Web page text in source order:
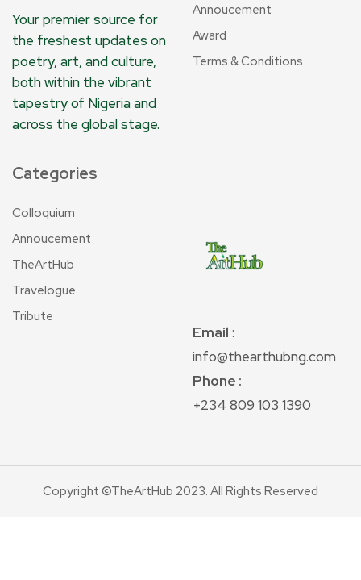
Your premier source for
the freshest updates on
poetry, art, and culture,
both within the vibrant
tapestry of Nigeria and
across the global stage.
Annoucement
Award
Terms & Conditions
Categories
Colloquium
Annoucement
TheArtHub
Travelogue
Tribute
Email :
info@thearthubng.com
Phone :
+234 809 103 1390
Copyright ©TheArtHub 2023. All Rights Reserved